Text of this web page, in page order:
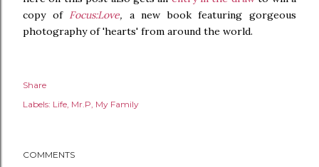
copy of Focus:Love, a new book featuring gorgeous
photography of 'hearts' from around the world.
Share
Labels: Life Mr.P My Family
COMMENTS